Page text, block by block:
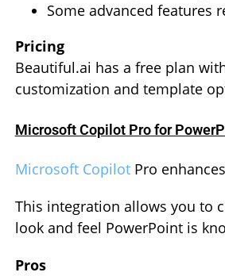
Some advanced features
Pricing
Beautiful.ai has a free plan
customization and template
Microsoft Copilot Pro for
Microsoft CopilotPro
This integration allows you to
look and feel PowerPoint is
Pros